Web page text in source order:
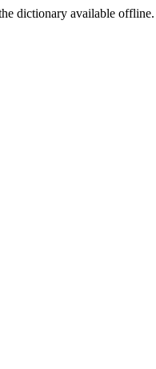
dictionary available offline.